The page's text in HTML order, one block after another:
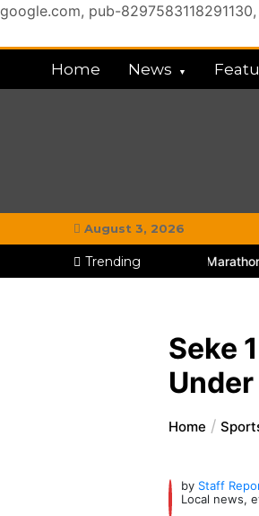
google.com, pub-
to
Home News
August 3, 2026
Trending
Educator and Marathon
Seke
Home
by Staff
Local news,